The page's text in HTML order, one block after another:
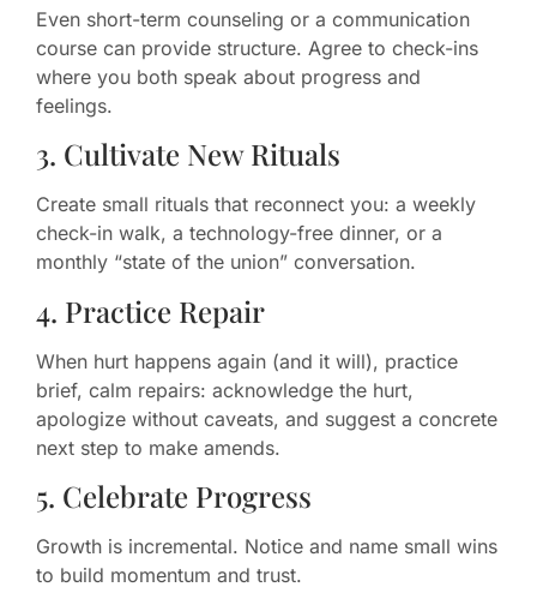
Even short-term counseling or a communication
course can provide structure. Agree to check-ins
where you both speak about progress and
feelings.
3. Cultivate New Rituals
Create small rituals that reconnect you: a weekly
check-in walk, a technology-free dinner, or a
monthly “state of the union” conversation.
4. Practice Repair
When hurt happens again (and it will), practice
brief, calm repairs: acknowledge the hurt,
apologize without caveats, and suggest a concrete
next step to make amends.
5. Celebrate Progress
Growth is incremental. Notice and name small wins
to build momentum and trust.